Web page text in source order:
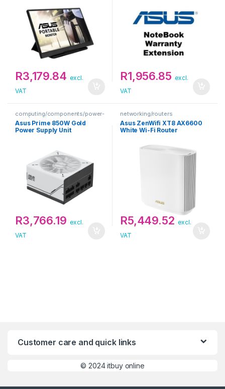
R3,179.84 excl.
VAT
R1,956.85 excl.
VAT
computing/components/power-
supply-units
Asus Prime 850W Gold
Power Supply Unit
R3,766.19 excl.
VAT
networking/routers
Asus ZenWifi XT8 AX6600
White Wi-Fi Router
R5,449.52 excl.
VAT
Customer care and quick links
©2024 itbuy online